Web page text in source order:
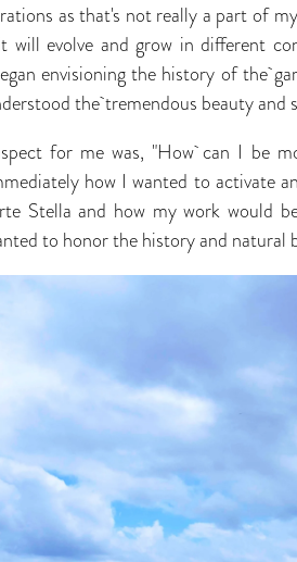
as that's not really a part of
will evolve and grow in different
envisioning the history of the
the tremendous beauty and
for me was, "How can I be
how I wanted to activate
Stella and how my work would
to honor the history and